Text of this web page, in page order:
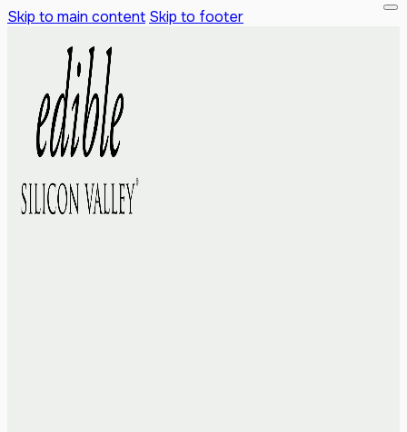
Skip to main content Skip to footer